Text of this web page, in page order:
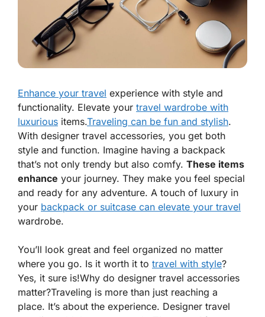
Enhance your travel experience with style and
functionality. Elevate your travel wardrobe with
luxurious items.Traveling can be fun and stylish.
With designer travel accessories, you get both
style and function. Imagine having a backpack
that’s not only trendy but also comfy. These items
enhance your journey. They make you feel special
and ready for any adventure. A touch of luxury in
your backpack or suitcase can elevate your travel
wardrobe.
You’ll look great and feel organized no matter
where you go. Is it worth it to travel with style?
Yes, it sure is!Why do designer travel accessories
matter?Traveling is more than just reaching a
place. It’s about the experience. Designer travel